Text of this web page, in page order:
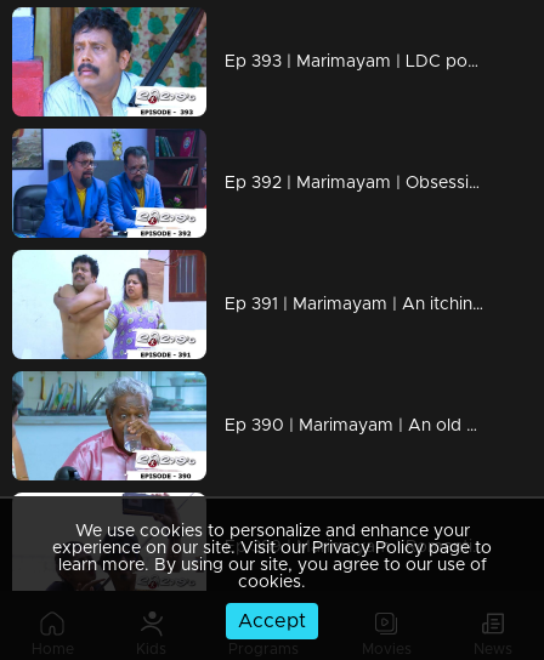
Home Kids Programs Movies News
Ep 393 | Marimayam | LDC post Only Two Lakh rupees...!
Ep 392 | Marimayam | Obsessive compulsive personality disorder...!
Ep 391 | Marimayam | An itching virus...!
Ep 390 | Marimayam | An old age pension !
Ep 389 | Marimayam | Romantic couple !
We use cookies to personalize and enhance your
experience on our site. Visit our Privacy Policy page to
learn more. By using our site, you agree to our use of
cookies.
Accept